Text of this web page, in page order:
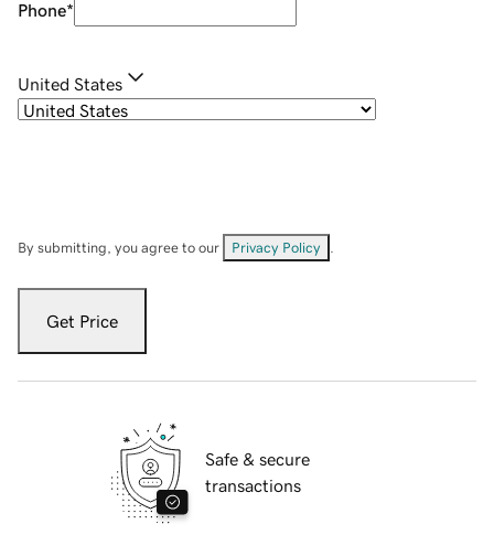
Phone*
United States
By submitting, you agree to our Privacy Policy
Get Price
Safe & secure
transactions